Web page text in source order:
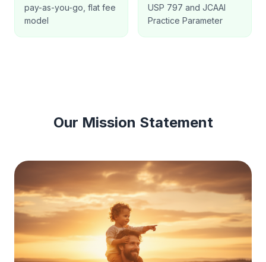
pay-as-you-go, flat fee
model
USP 797 and JCAAI
Practice Parameter
Our Mission Statement